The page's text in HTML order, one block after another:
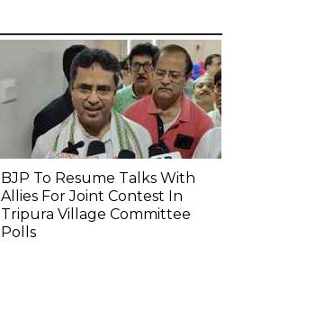
BJP To Resume Talks With
Allies For Joint Contest In
Tripura Village Committee
Polls